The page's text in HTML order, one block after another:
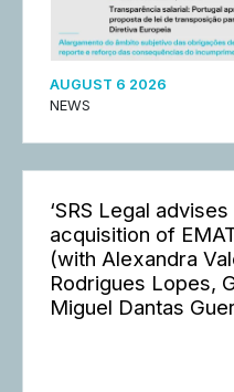
AUGUST 6 2026
NEWS
‘SRS Legal
acquisition of
(with Alexandra
Rodrigues Lopes,
Miguel Dantas